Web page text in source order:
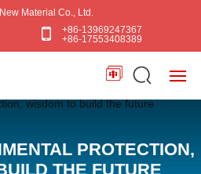
Material Co., Ltd.
+86-13969247367
+86-17553408389
PROTECTION,
THE FUTURE